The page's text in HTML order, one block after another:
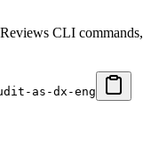
CLI
as-dx-eng